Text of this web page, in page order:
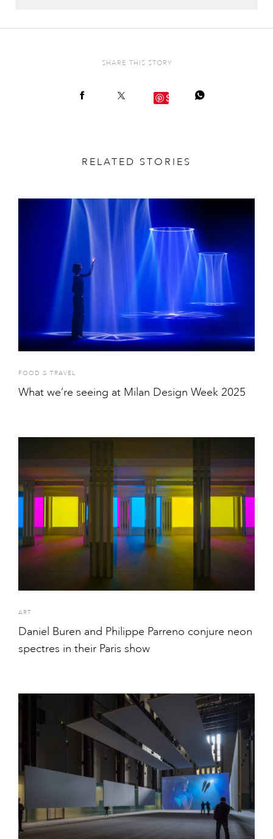
SHARE THIS STORY
Save
RELATED STORIES
FOOD & TRAVEL
What we’re seeing at Milan Design Week 2025
ART
Daniel Buren and Philippe Parreno conjure neon
spectres in their Paris show